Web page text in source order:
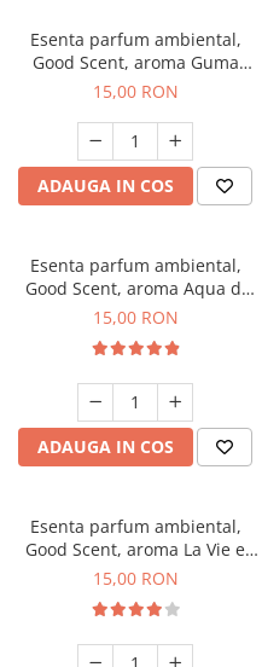
Esenta parfum ambiental,
Good Scent, aroma Guma
Turbo, 10 g
15,00 RON
ADAUGA IN COS
Esenta parfum ambiental,
Good Scent, aroma Aqua di
Giorgio, 10 g
15,00 RON
ADAUGA IN COS
Esenta parfum ambiental,
Good Scent, aroma La Vie e
Bella, 10 g
15,00 RON